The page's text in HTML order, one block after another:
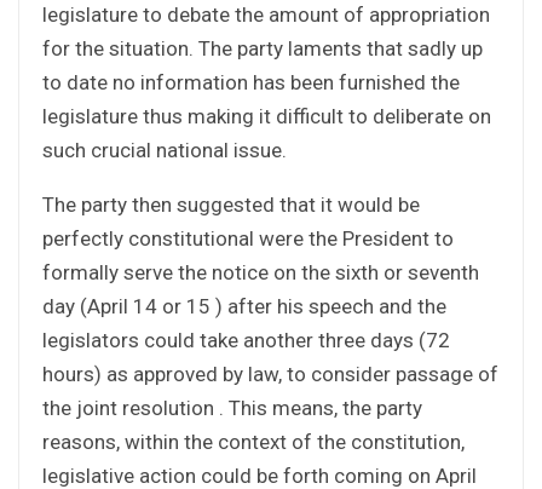
legislature to debate the amount of appropriation
for the situation. The party laments that sadly up
to date no information has been furnished the
legislature thus making it difficult to deliberate on
such crucial national issue.
The party then suggested that it would be
perfectly constitutional were the President to
formally serve the notice on the sixth or seventh
day (April 14 or 15 ) after his speech and the
legislators could take another three days (72
hours) as approved by law, to consider passage of
the joint resolution . This means, the party
reasons, within the context of the constitution,
legislative action could be forth coming on April